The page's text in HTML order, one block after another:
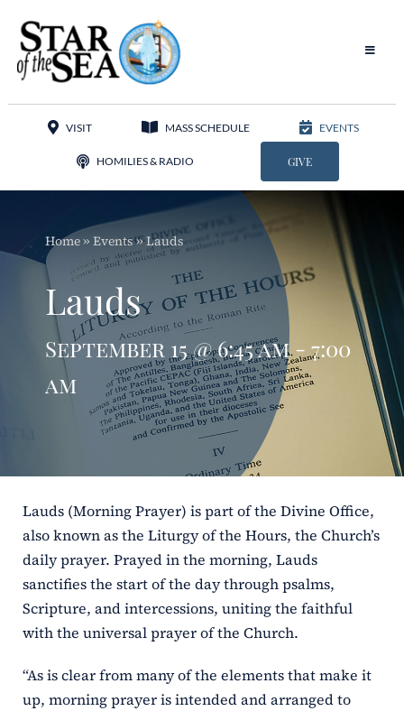
content
Toggle
Sacred Music
Apostolates
Programs
Schools
VISIT MASS SCHEDULE EVENTS
HOMILIES & RADIO GIVE
Home» Events»Lauds
Lauds
September 15 @ 6:45 am - 7:00
am
Lauds (Morning Prayer) is part of the Divine Office,
also known as the Liturgy of the Hours, the Church’s
daily prayer. Prayed in the morning, Lauds
sanctifies the start of the day through psalms,
Scripture, and intercessions, uniting the faithful
with the universal prayer of the Church.
“As is clear from many of the elements that make it
up, morning prayer is intended and arranged to